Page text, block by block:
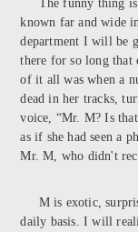
The funny thing
known far and wide
department I will be
there for so long that
of it all was when a
dead in her tracks,
voice, “Mr. M? Is
as if she had seen a
Mr. M, who didn't
M is exotic,
daily basis. I will